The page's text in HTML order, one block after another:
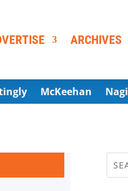
ARCHIVES
McKeehan Nagi